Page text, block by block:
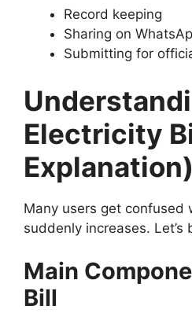
Record keeping
Sharing on
Submitting for
Electricity
Explanation)
Many users get confused
suddenly increases. Let’s
Main
Bill